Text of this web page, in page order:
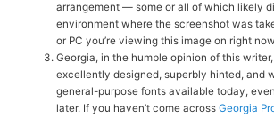
arrangement — some or all of which likely
environment where the screenshot was
or PC you’re viewing this image on right
Georgia, in the humble opinion of this
excellently designed, superbly hinted, and
general-purpose fonts available today,
later. If you haven’t come acrossGeorgia